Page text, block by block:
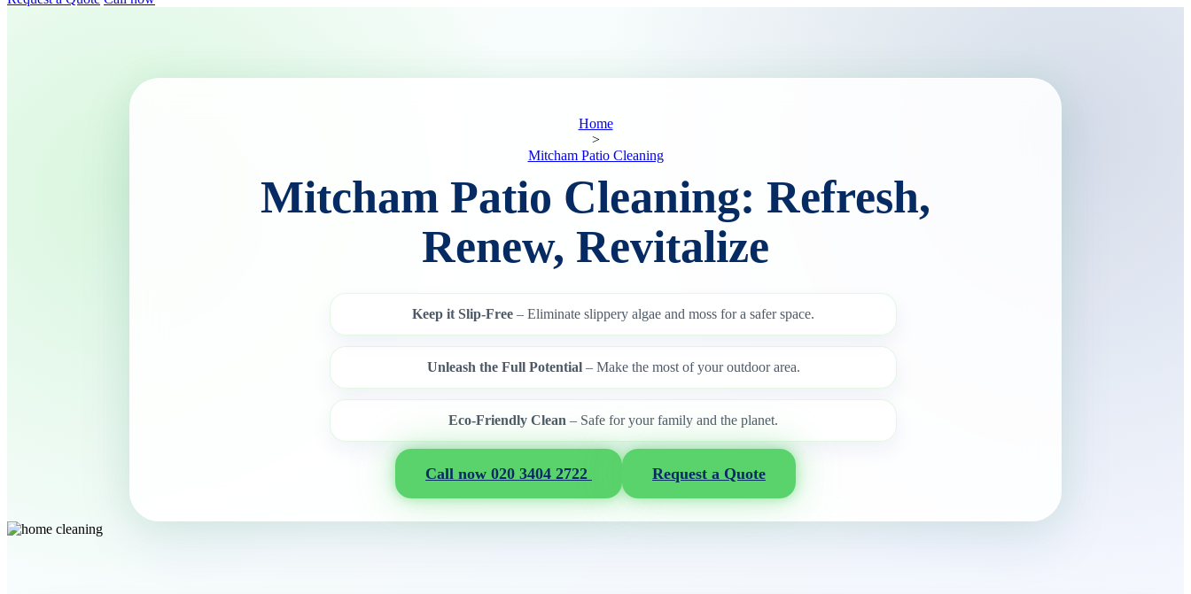
Home
>
Mitcham Patio Cleaning
Mitcham Patio Cleaning: Refresh,
Renew, Revitalize
Keep it Slip-Free – Eliminate slippery algae and moss for a safer space.
Unleash the Full Potential– Make the most of your outdoor area.
Eco-Friendly Clean – Safe for your family and the planet.
Call now 020 3404 2722 Request a Quote